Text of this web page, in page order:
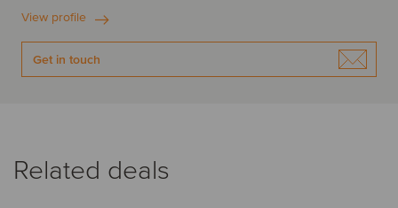
View profile
Get in touch
Related deals